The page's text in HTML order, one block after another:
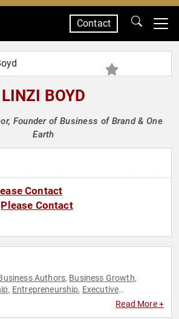
Contact
LINZI BOYD
Founder of Business of Brand & One
Earth
Contact
Please Contact
Authors, Business Growth,
, Entrepreneurship, Executive
Influential Women,
Read More +